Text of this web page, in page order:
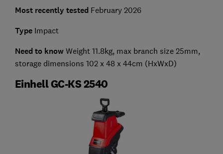
Most recently testedFebruary 2026
TypeImpact
Need to knowWeight 11.8kg, max branch size 25mm,
storage dimensions 102 x 48 x 44cm (HxWxD)
Einhell GC-KS 2540